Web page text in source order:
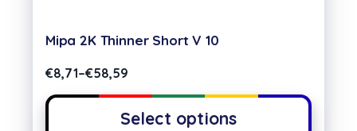
Mipa 2K Thinner Short V 10
€8,71–€58,59
Select options